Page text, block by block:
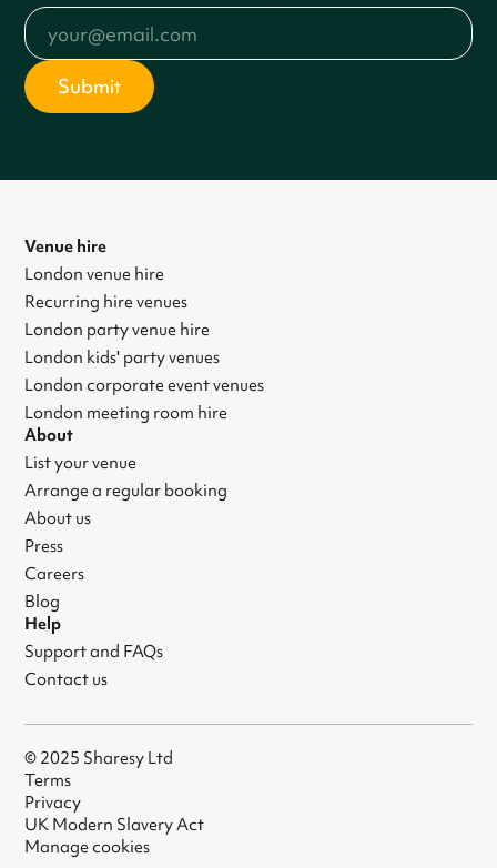
Venue hire
London venue hire
Recurring hire venues
London party venue hire
London kids' party venues
London corporate event venues
London meeting room hire
About
List your venue
Arrange a regular booking
About us
Press
Careers
Blog
Help
Support and FAQs
Contact us
© 2025 Sharesy Ltd
Terms
Privacy
UK Modern Slavery Act
Manage cookies